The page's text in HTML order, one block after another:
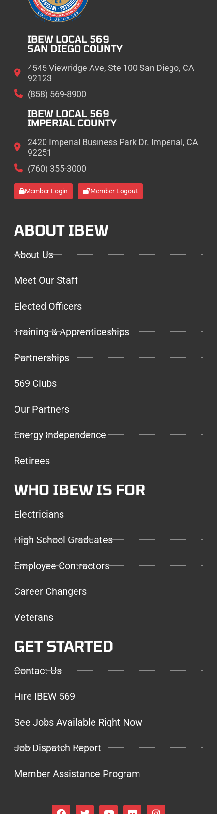
IBEW LOCAL 569
SAN DIEGO COUNTY
4545 Viewridge Ave, Ste 100 San Diego, CA
92123
(858) 569-8900
IBEW LOCAL 569
IMPERIAL COUNTY
2420 Imperial Business Park Dr. Imperial, CA
92251
(760) 355-3000
Member Login Member Logout
ABOUT IBEW
About Us
Meet Our Staff
Elected Officers
Training & Apprenticeships
Partnerships
569 Clubs
Our Partners
Energy Independence
Retirees
WHO IBEW IS FOR
Electricians
High School Graduates
Employee Contractors
Career Changers
Veterans
GET STARTED
Contact Us
Hire IBEW 569
See Jobs Available Right Now
Job Dispatch Report
Member Assistance Program